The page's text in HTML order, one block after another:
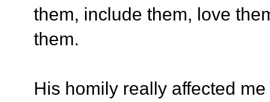
them, include them, love
them.
His homily really affected